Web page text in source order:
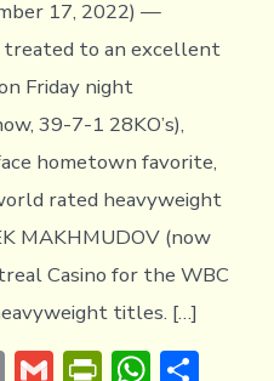
17, 2022) —
to an excellent
Friday night
39-7-1 28KO’s),
hometown favorite,
rated heavyweight
MAKHMUDOV (now
Casino for the WBC
titles. […]
C G PrWS